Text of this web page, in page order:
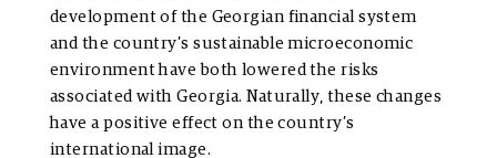
development of the Georgian financial system
and the country’s sustainable microeconomic
environment have both lowered the risks
associated with Georgia. Naturally, these changes
have a positive effect on the country’s
international image.